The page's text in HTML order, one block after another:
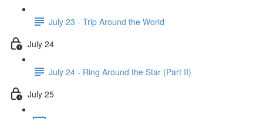
July 23 - Trip Around the World
July 24
July 24 - Ring Around the Star (Part II)
July 25